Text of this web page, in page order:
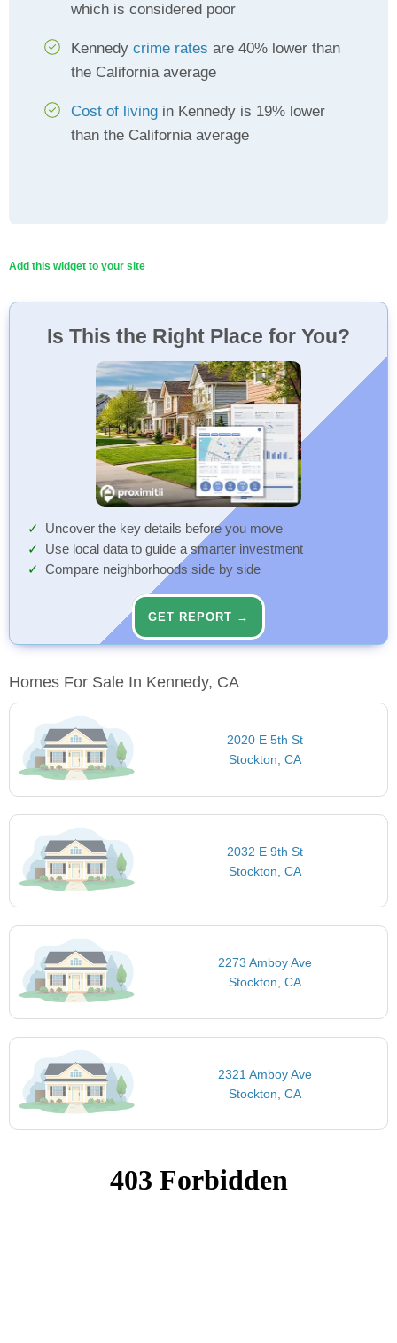
which is considered poor
Kennedy crime rates are 40% lower than
the California average
Cost of living in Kennedy is 19% lower
than the California average
Add this widget to your site
Is This the Right Place for You?
Uncover the key details before you move
Use local data to guide a smarter investment
Compare neighborhoods side by side
GET REPORT →
Homes For Sale In Kennedy, CA
2020 E 5th St
Stockton, CA
2032 E 9th St
Stockton, CA
2273 Amboy Ave
Stockton, CA
2321 Amboy Ave
Stockton, CA